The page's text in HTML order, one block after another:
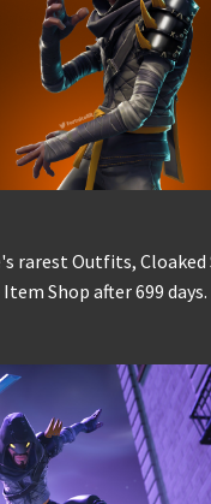
rarest Outfits, Cloaked
Shop after 699 days.